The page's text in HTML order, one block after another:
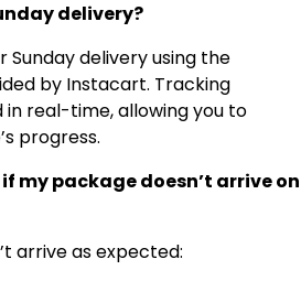
delivery?
Sunday delivery using the
by Instacart. Tracking
real-time, allowing you to
progress.
my package doesn’t arrive on
arrive as expected: